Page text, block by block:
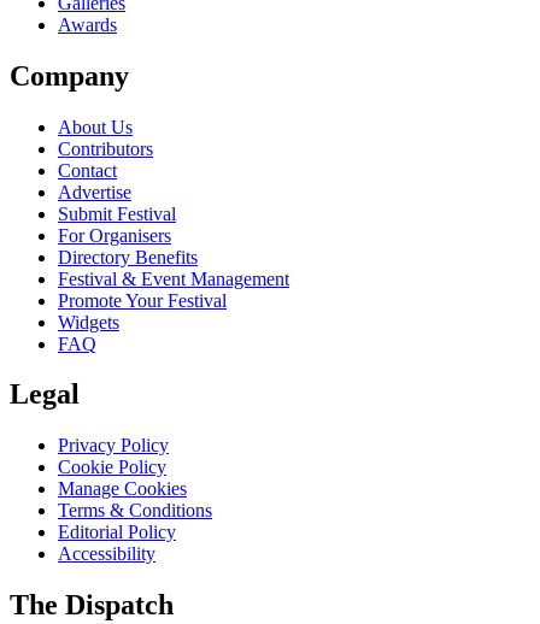
Awards
Company
About Us
Contributors
Contact
Advertise
Submit Festival
For Organisers
Directory Benefits
Festival & Event Management
Promote Your Festival
Widgets
FAQ
Legal
Privacy Policy
Cookie Policy
Manage Cookies
Terms & Conditions
Editorial Policy
Accessibility
The Dispatch